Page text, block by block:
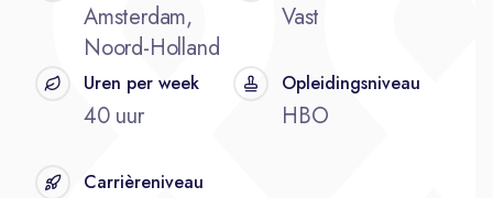
Amsterdam,
Noord-Holland
Vast
Uren per week
40 uur
Opleidingsniveau
HBO
Carrièreniveau